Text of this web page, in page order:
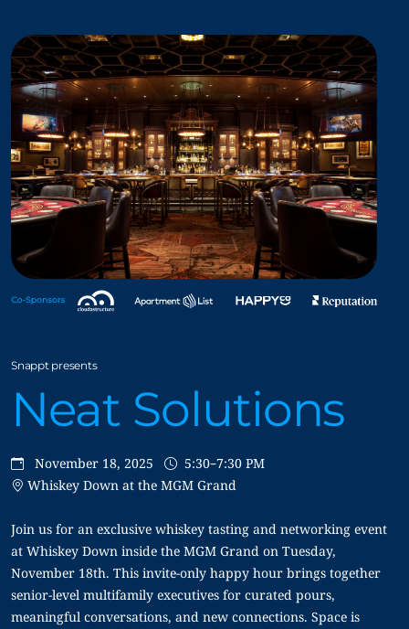
Snappt presents
Neat Solutions
November 18, 2025
5:30–7:30 PM
Whiskey Down at the MGM Grand
Join us for an exclusive whiskey tasting and networking event
at Whiskey Down inside the MGM Grand on Tuesday,
November 18th. This invite-only happy hour brings together
senior-level multifamily executives for curated pours,
meaningful conversations, and new connections. Space is